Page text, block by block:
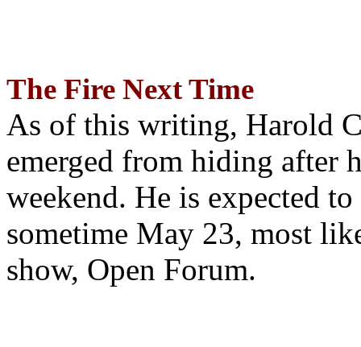
The Fire Next Time
As of this writing, Harold
emerged from hiding after
weekend. He is expected
sometime May 23, most
show, Open Forum.